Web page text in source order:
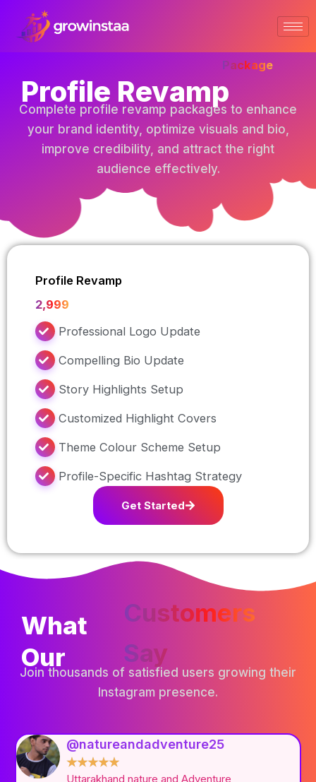
content
Profile Revamp
Package
Complete profile revamp packages to enhance
your brand identity, optimize visuals and bio,
improve credibility, and attract the right
audience effectively.
Profile Revamp
₹2,999
Professional Logo Update
Compelling Bio Update
Story Highlights Setup
Customized Highlight Covers
Theme Colour Scheme Setup
Profile-Specific Hashtag Strategy
Get Started
What
Our
Customers
Say
Join thousands of satisfied users growing their
Instagram presence.
@natureandadventure25
★★★★★
Uttarakhand nature and Adventure